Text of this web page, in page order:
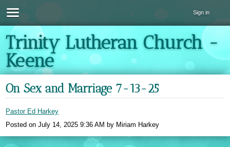
Sign in
Trinity Lutheran Church -
Keene
On Sex and Marriage 7-13-25
Pastor Ed Harkey
Posted onJuly 14, 2025 9:36 AM by Miriam Harkey